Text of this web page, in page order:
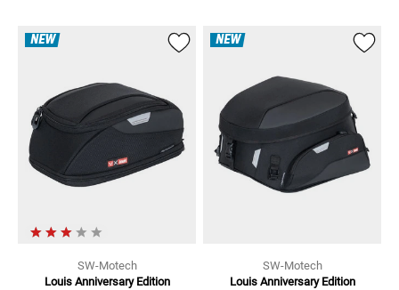
NEW
SW-Motech
Louis Anniversary Edition
NEW
SW-Motech
Louis Anniversary Edition